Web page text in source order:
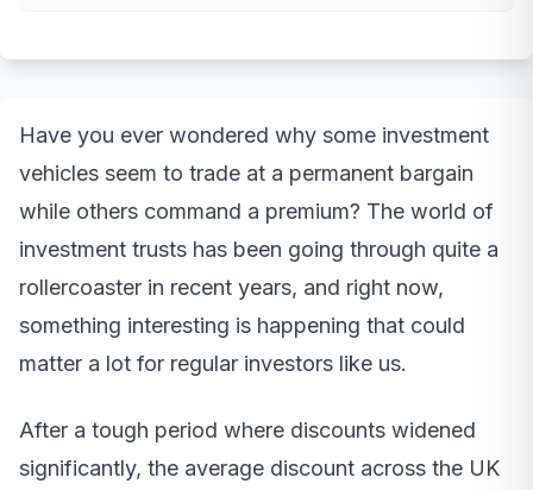
Have you ever wondered why some investment
vehicles seem to trade at a permanent bargain
while others command a premium? The world of
investment trusts has been going through quite a
rollercoaster in recent years, and right now,
something interesting is happening that could
matter a lot for regular investors like us.
After a tough period where discounts widened
significantly, the average discount across the UK